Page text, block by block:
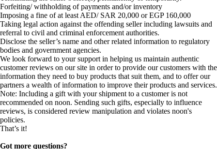
Forfeiting/ withholding of payments and/or inventory
Imposing a fine of at least AED/ SAR 20,000 or EGP 160,000
Taking legal action against the offending seller including lawsuits and
referral to civil and criminal enforcement authorities.
Disclose the seller’s name and other related information to regulatory
bodies and government agencies.
We look forward to your support in helping us maintain authentic
customer reviews on our site in order to provide our customers with the
information they need to buy products that suit them, and to offer our
partners a wealth of information to improve their products and services.
Note: Including a gift with your shipment to a customer is not
recommended on noon. Sending such gifts, especially to influence
reviews, is considered review manipulation and violates noon's
policies.
That’s it!
Got more questions?